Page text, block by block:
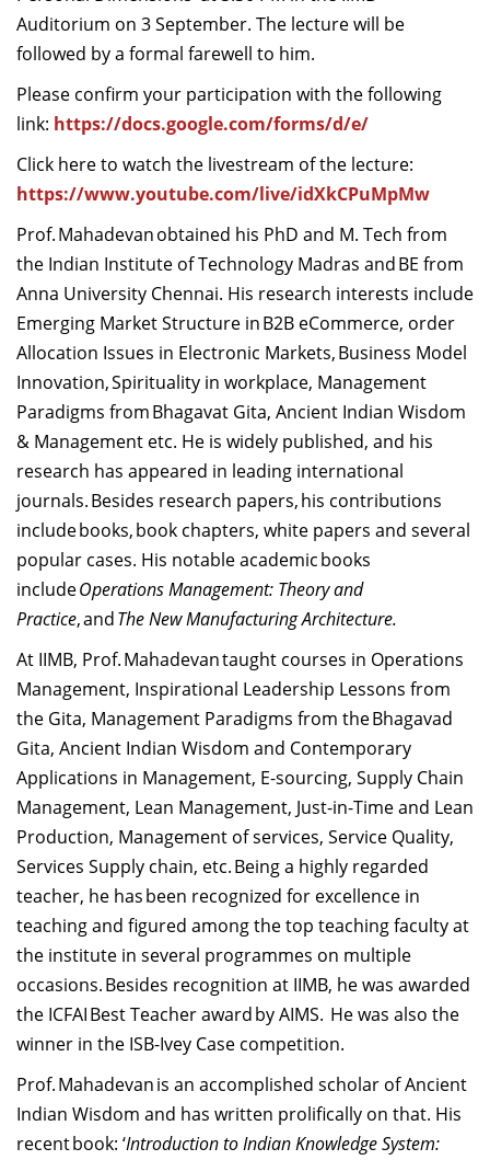
Giving
Auditorium on 3 September. The lecture will be
followed by a formal farewell to him.
Please confirm your participation with the following
link: https://docs.google.com/forms/d/e/
Click here to watch the livestream of the lecture:
https://www.youtube.com/live/idXkCPuMpMw
Prof. Mahadevan obtained his PhD and M. Tech from
the Indian Institute of Technology Madras and BE from
Anna University Chennai. His research interests include
Emerging Market Structure in B2B eCommerce, order
Allocation Issues in Electronic Markets, Business Model
Innovation, Spirituality in workplace, Management
Paradigms from Bhagavat Gita, Ancient Indian Wisdom
& Management etc. He is widely published, and his
research has appeared in leading international
journals. Besides research papers, his contributions
include books, book chapters, white papers and several
popular cases. His notable academic books
includeOperations Management: Theory and
Practice, andThe New Manufacturing Architecture.
At IIMB, Prof. Mahadevan taught courses in Operations
Management, Inspirational Leadership Lessons from
the Gita, Management Paradigms from the Bhagavad
Gita, Ancient Indian Wisdom and Contemporary
Applications in Management, E-sourcing, Supply Chain
Management, Lean Management, Just-in-Time and Lean
Production, Management of services, Service Quality,
Services Supply chain, etc. Being a highly regarded
teacher, he has been recognized for excellence in
teaching and figured among the top teaching faculty at
the institute in several programmes on multiple
occasions. Besides recognition at IIMB, he was awarded
the ICFAI Best Teacher award by AIMS. He was also the
winner in the ISB-Ivey Case competition.
Prof. Mahadevan is an accomplished scholar of Ancient
Indian Wisdom and has written prolifically on that. His
recent book: ‘Introduction to Indian Knowledge System: